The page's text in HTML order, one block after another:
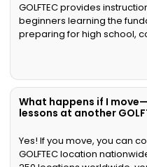
GOLFTEC provides
beginners learning the
preparing for high school,
What happens if I
lessons at another
Yes! If you move, you can
GOLFTEC location